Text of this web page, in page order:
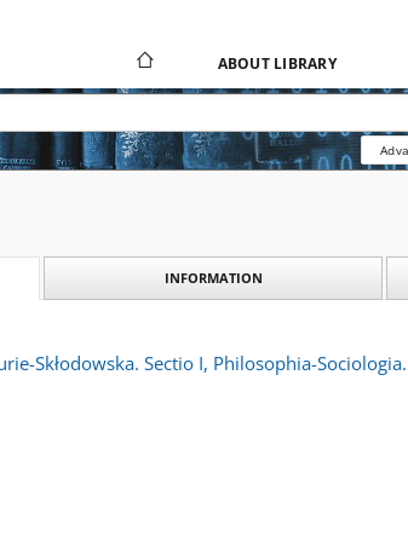
ABOUT LIBRARY
INFORMATION
Skłodowska. Sectio I, Philosophia-